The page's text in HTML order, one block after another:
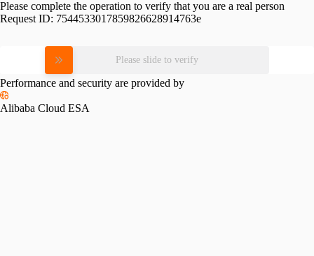
Please complete the operation to verify that you are a real person
Request ID: 7544533017859826628914763e
Please slide to verify
Performance and security are provided by
Alibaba Cloud ESA